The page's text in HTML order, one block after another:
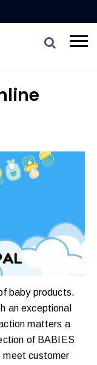
baby products.
an exceptional
matters a
of BABIES
meet customer